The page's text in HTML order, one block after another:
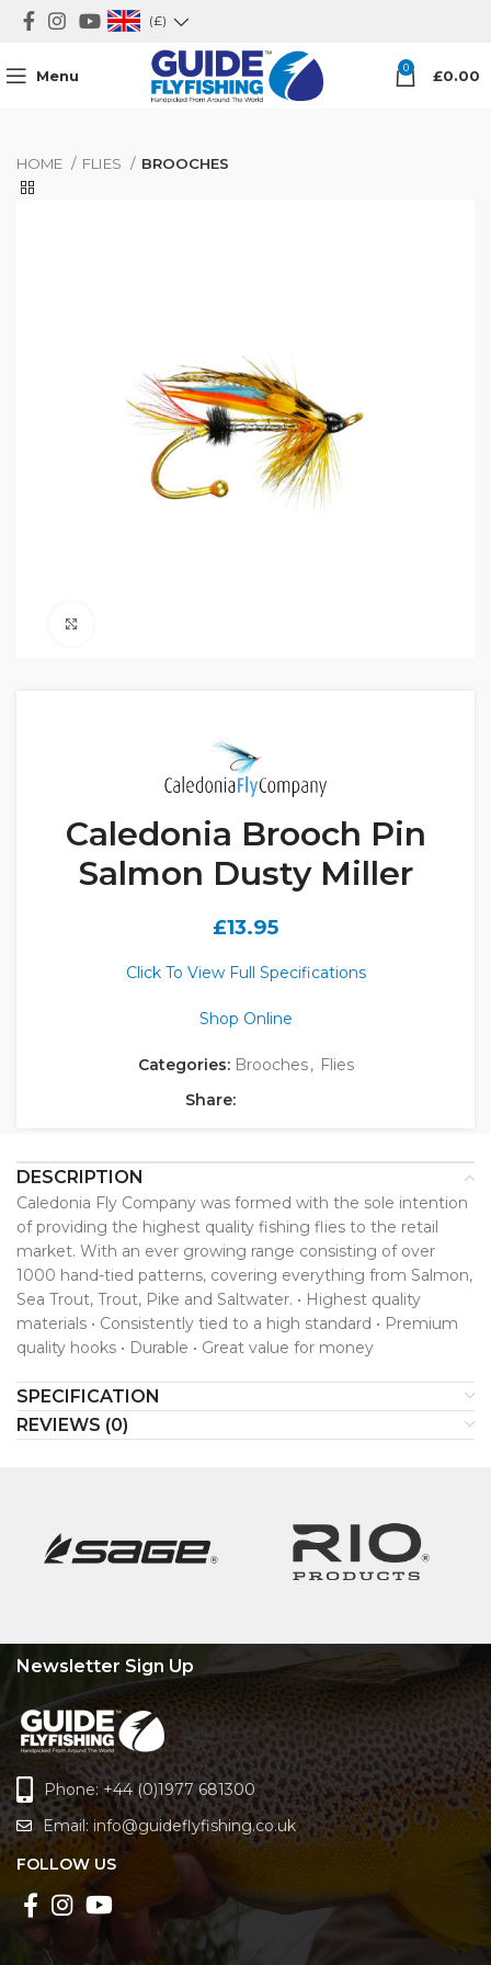
(£)
Menu 0 £0.00
HOME FLIES BROOCHES
Caledonia Brooch Pin
Salmon Dusty Miller
£13.95
Click To View Full Specifications
Shop Online
Categories: Brooches, Flies
Share:
DESCRIPTION
Caledonia Fly Company was formed with the sole intention
of providing the highest quality fishing flies to the retail
market. With an ever growing range consisting of over
1000 hand-tied patterns, covering everything from Salmon,
Sea Trout, Trout, Pike and Saltwater. • Highest quality
materials • Consistently tied to a high standard • Premium
quality hooks • Durable • Great value for money
SPECIFICATION
REVIEWS (0)
Newsletter Sign Up
Phone: +44 (0)1977 681300
Email: info@guideflyfishing.co.uk
FOLLOW US